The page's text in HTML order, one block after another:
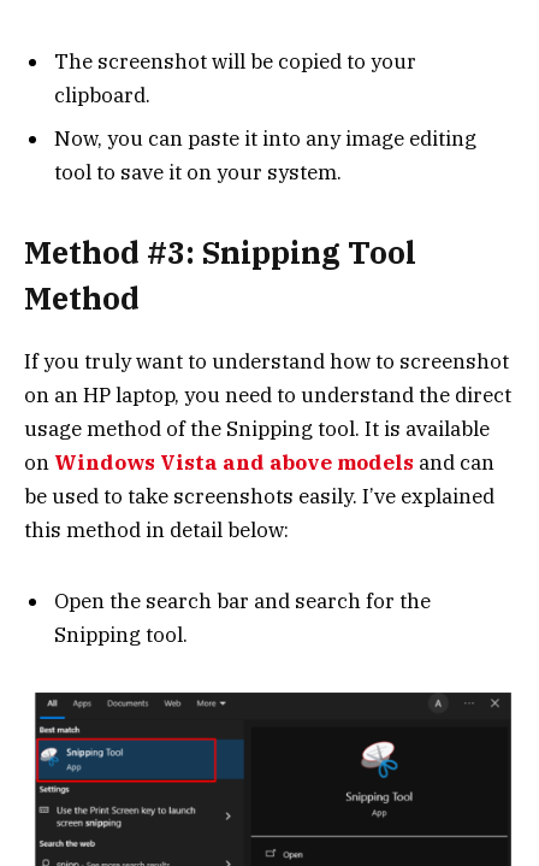
The screenshot will be copied to your
clipboard.
Now, you can paste it into any image editing
tool to save it on your system.
Method #3: Snipping Tool
Method
If you truly want to understand how to screenshot
on an HP laptop, you need to understand the direct
usage method of the Snipping tool. It is available
on Windows Vista and above models and can
be used to take screenshots easily. I’ve explained
this method in detail below:
Open the search bar and search for the
Snipping tool.